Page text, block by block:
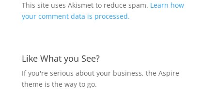
This site uses Akismet to reduce spam. Learn how
your comment data is processed.
Like What you See?
If you're serious about your business, the Aspire
theme is the way to go.